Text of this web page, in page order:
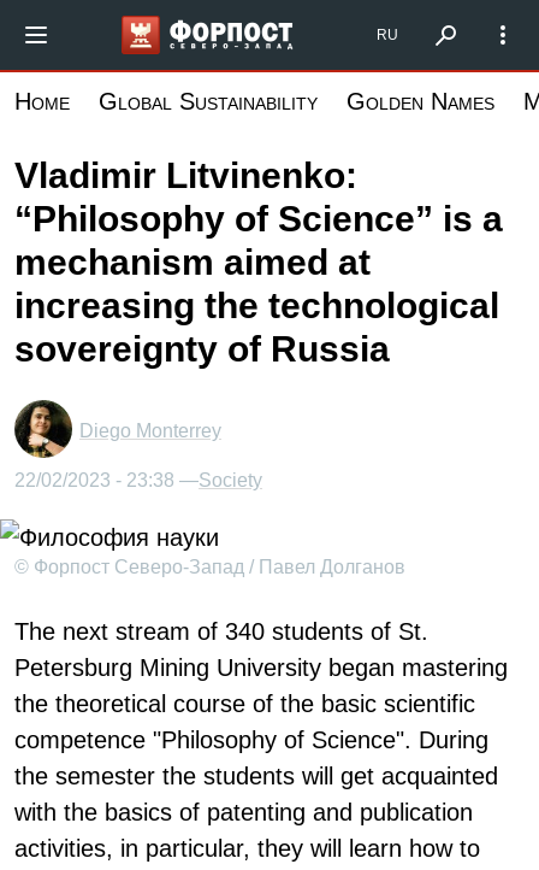
main
Форпост Северо-Запад
RU
Home Global Sustainability Golden Names
Vladimir Litvinenko:
“Philosophy of Science” is a
mechanism aimed at
increasing the technological
sovereignty of Russia
Diego Monterrey
22/02/2023 - 23:38 —Society
© Форпост Северо-Запад / Павел Долганов
The next stream of 340 students of St.
Petersburg Mining University began mastering
the theoretical course of the basic scientific
competence "Philosophy of Science". During
the semester the students will get acquainted
with the basics of patenting and publication
activities, in particular, they will learn how to